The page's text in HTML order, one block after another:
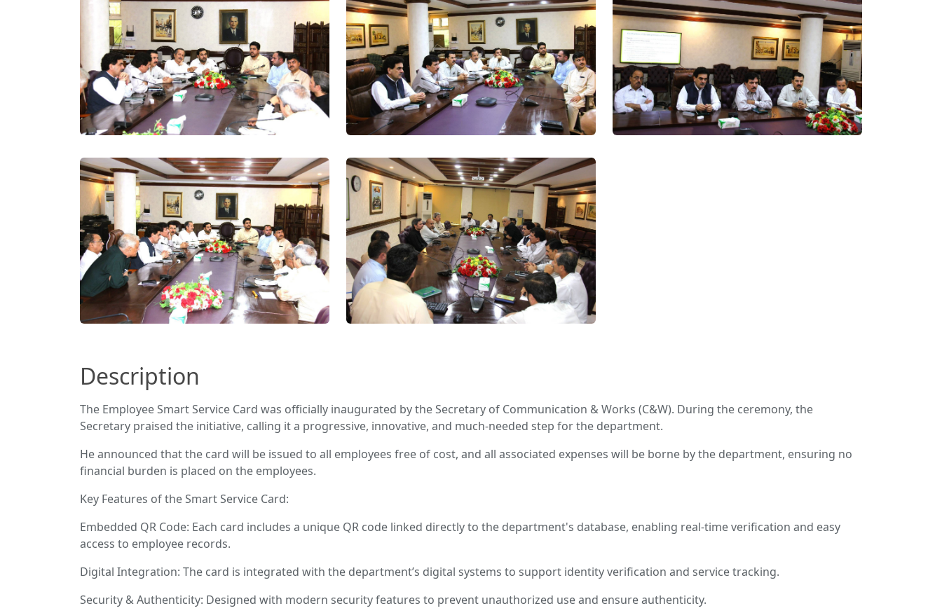
Description
The Employee Smart Service Card was officially inaugurated by the Secretary of Communication & Works (C&W). During the ceremony, the
Secretary praised the initiative, calling it a progressive, innovative, and much-needed step for the department.
He announced that the card will be issued to all employees free of cost, and all associated expenses will be borne by the department, ensuring no
financial burden is placed on the employees.
Key Features of the Smart Service Card:
Embedded QR Code: Each card includes a unique QR code linked directly to the department's database, enabling real-time verification and easy
access to employee records.
Digital Integration: The card is integrated with the department’s digital systems to support identity verification and service tracking.
Security & Authenticity: Designed with modern security features to prevent unauthorized use and ensure authenticity.